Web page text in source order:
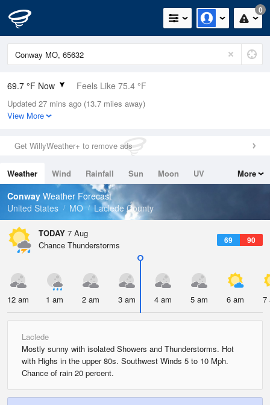
0
69.7 °F Now Feels Like 75.4 °F
Relative Humidity
88%
0in (0in Last Hour)
Wind
Dew Point
66.1 °F
Pressure
Updated 27 mins ago (13.7 miles away)
View More
Get WillyWeather+ to remove ads
Weather Wind Rainfall Sun Moon
UV
Tides
Swell
More
Conway Weather Forecast
United States
MO Laclede County
TODAY 7 Aug
69 90
Chance Thunderstorms
12 am 1 am 2 am 3 am 4 am 5 am 6 am 7
Laclede
Mostly sunny with isolated Showers and Thunderstorms. Hot
with Highs in the upper 80s. Southwest Winds 5 to 10 Mph.
Chance of rain 20 percent.